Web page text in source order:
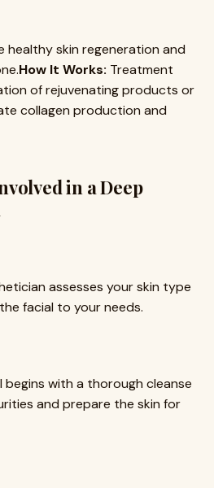
healthy skin regeneration and
How It Works: Treatment
of rejuvenating products or
collagen production and
in a Deep
assesses your skin type
facial to your needs.
begins with a thorough cleanse
and prepare the skin for